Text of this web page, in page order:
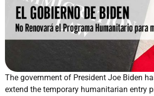
The government of President Joe Biden
extend the temporary humanitarian entry